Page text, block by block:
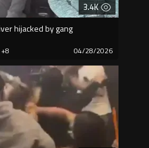
3.4K
hijacked by gang
+8 04/28/2026